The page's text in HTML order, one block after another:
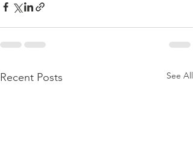
Recent Posts See All